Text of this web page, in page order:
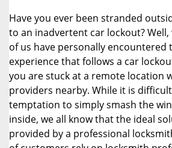
Have you ever been stranded
to an inadvertent car lockout?
of us have personally encountered
experience that follows a car
you are stuck at a remote location
providers nearby. While it is
temptation to simply smash the
inside, we all know that the ideal
provided by a professional